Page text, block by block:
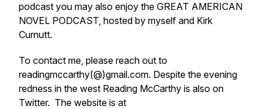
podcast you may also enjoy the GREAT AMERICAN
NOVEL PODCAST, hosted by myself and Kirk
Curnutt.
To contact me, please reach out to
readingmccarthy(@)gmail.com. Despite the evening
redness in the west Reading McCarthy is also on
Twitter. The website is at